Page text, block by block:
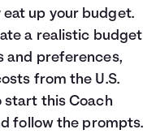
up your budget.
a realistic budget
and preferences,
from the U.S.
start this Coach
follow the prompts.